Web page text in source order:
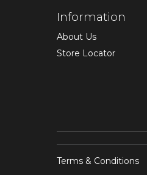
Information
About Us
Store Locator
Terms & Conditions